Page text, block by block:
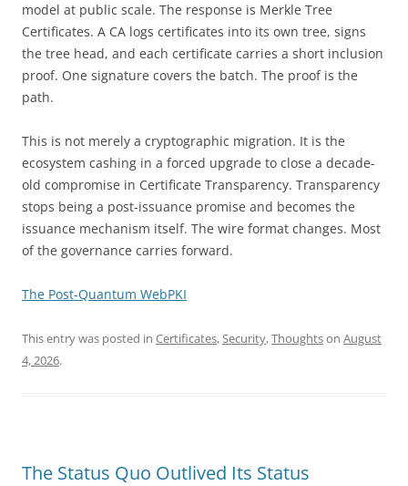
model at public scale. The response is Merkle Tree
Certificates. A CA logs certificates into its own tree, signs
the tree head, and each certificate carries a short inclusion
proof. One signature covers the batch. The proof is the
path.
This is not merely a cryptographic migration. It is the
ecosystem cashing in a forced upgrade to close a decade-
old compromise in Certificate Transparency. Transparency
stops being a post-issuance promise and becomes the
issuance mechanism itself. The wire format changes. Most
of the governance carries forward.
The Post-Quantum WebPKI
This entry was posted in Certificates,Security,Thoughtson August
4, 2026.
The Status Quo Outlived Its Status